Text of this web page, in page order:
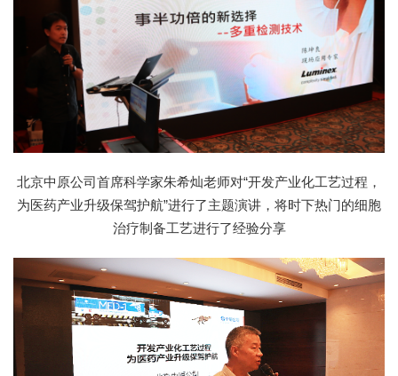
北京中原公司首席科学家朱希灿老师对“开发产业化工艺过程，
为医药产业升级保驾护航”进行了主题演讲，将时下热门的细胞
治疗制备工艺进行了经验分享